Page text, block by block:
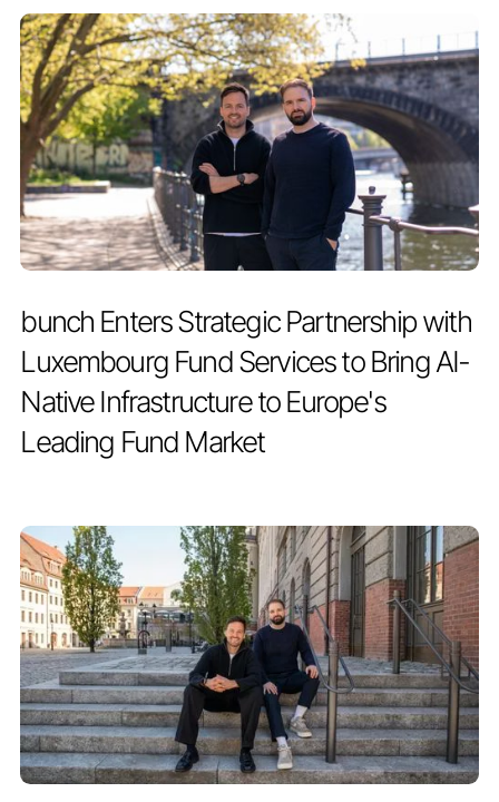
bunch Enters Strategic Partnership with
Luxembourg Fund Services to Bring AI-
Native Infrastructure to Europe's
Leading Fund Market